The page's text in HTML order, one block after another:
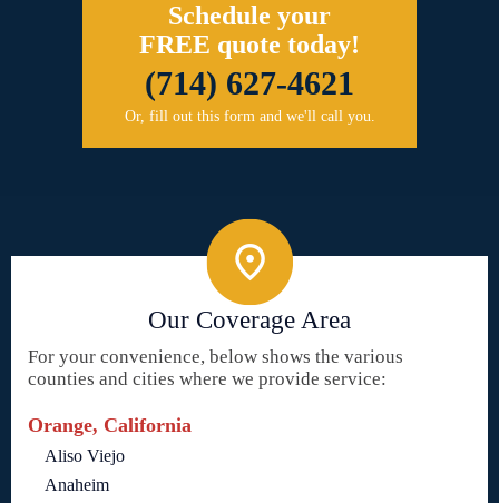
Schedule your
FREE quote today!
(714) 627-4621
Or, fill out this form and we'll call you.
Our Coverage Area
For your convenience, below shows the various
counties and cities where we provide service:
Orange, California
Aliso Viejo
Anaheim